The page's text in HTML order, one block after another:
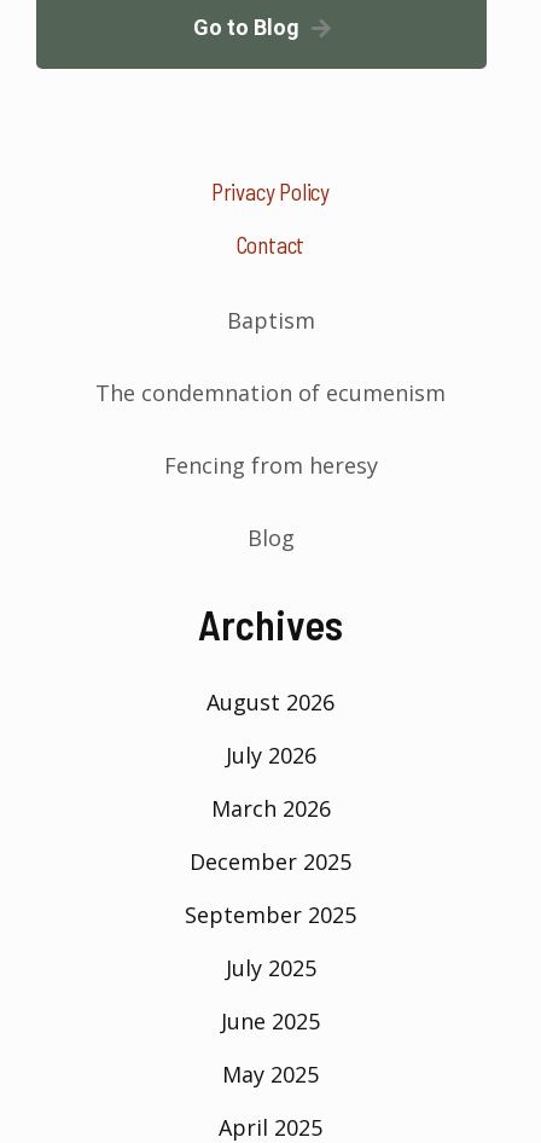
Go to Blog
Privacy Policy
Contact
Baptism
The condemnation of ecumenism
Fencing from heresy
Blog
Archives
August 2026
July 2026
March 2026
December 2025
September 2025
July 2025
June 2025
May 2025
April 2025